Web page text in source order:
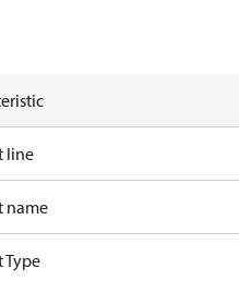
line
name
Type